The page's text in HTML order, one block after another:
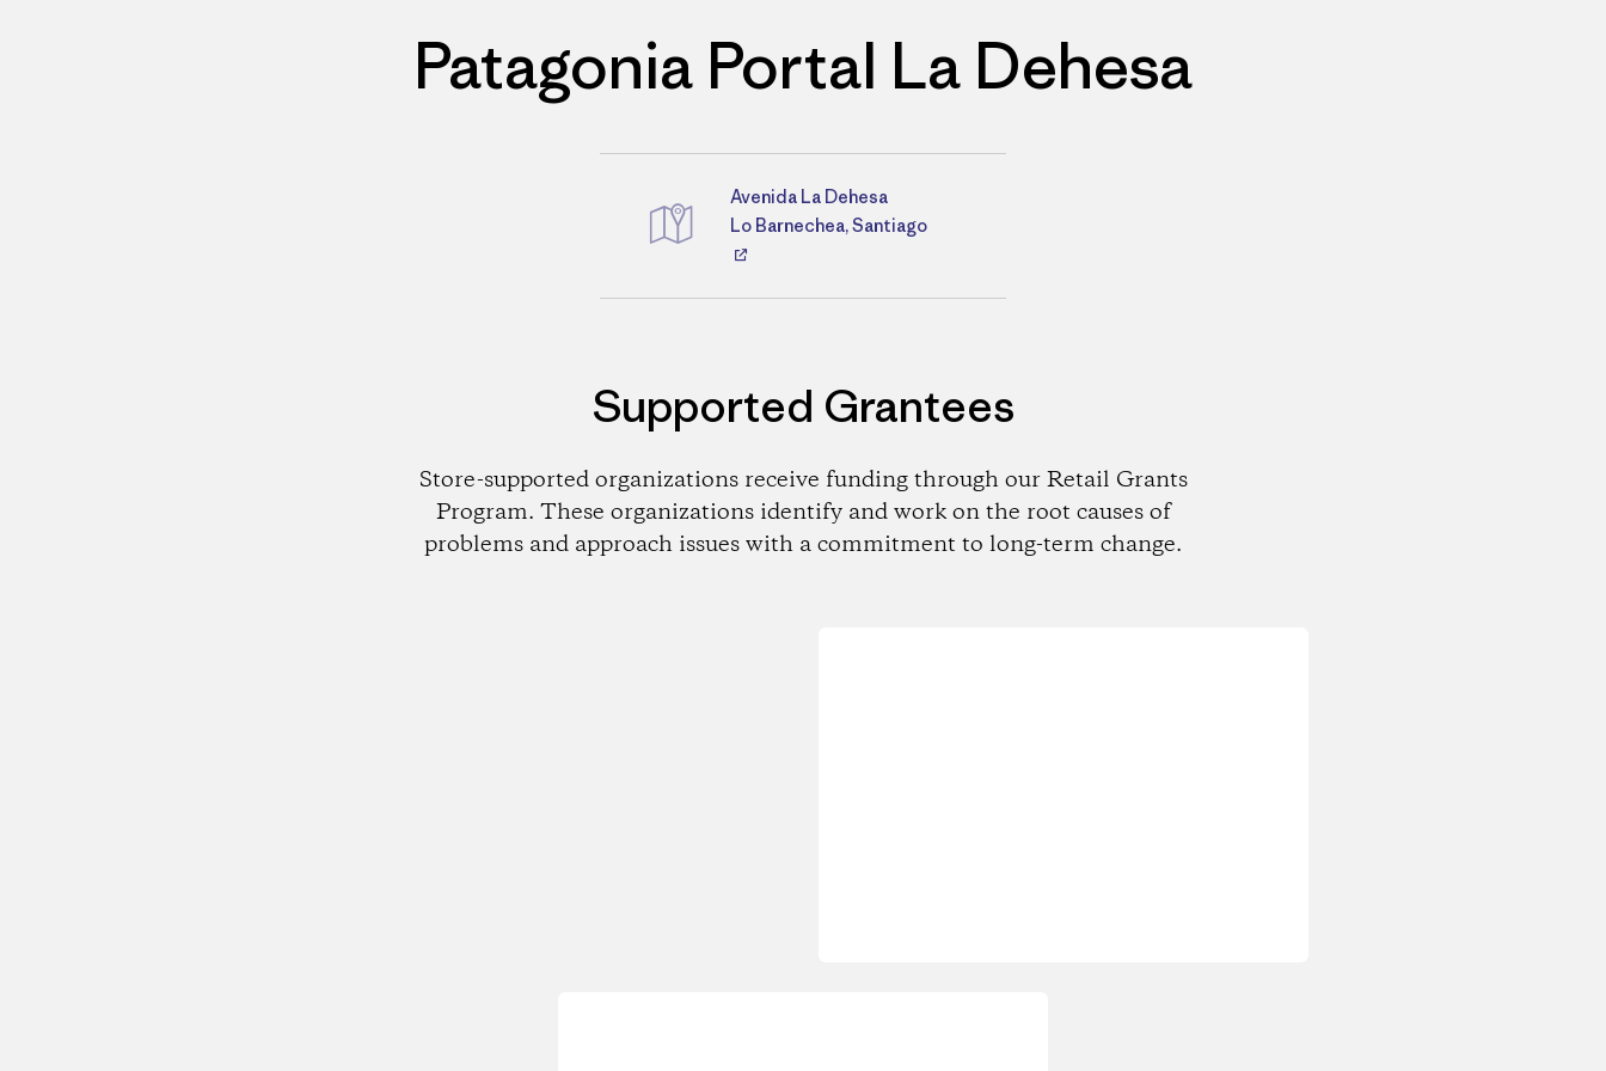
Patagonia Portal La Dehesa
Directions
Avenida La Dehesa
Lo Barnechea, Santiago
Supported Grantees
Store-supported organizations receive funding through our Retail Grants
Program. These organizations identify and work on the root causes of
problems and approach issues with a commitment to long-term change.